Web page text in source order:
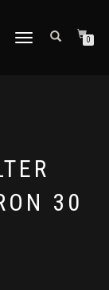
TOGGLE NAVIGATION0
30